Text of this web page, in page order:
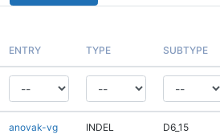
ENTRY TYPE SUBTYPE
anovak-vg INDEL D6_15